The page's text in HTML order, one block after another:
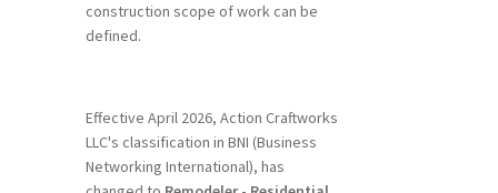
construction scope of work can be
defined.
Effective April 2026, Action Craftworks
LLC's classification in BNI (Business
Networking International), has